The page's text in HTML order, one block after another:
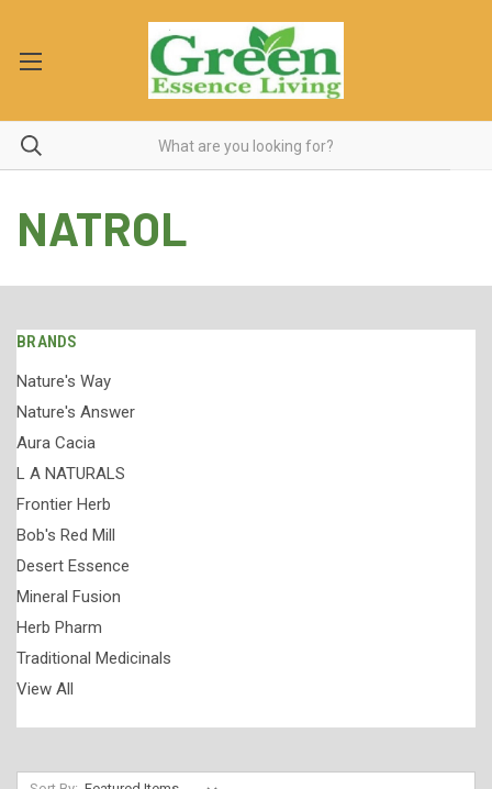
NATROL
BRANDS
Nature's Way
Nature's Answer
Aura Cacia
L A NATURALS
Frontier Herb
Bob's Red Mill
Desert Essence
Mineral Fusion
Herb Pharm
Traditional Medicinals
View All